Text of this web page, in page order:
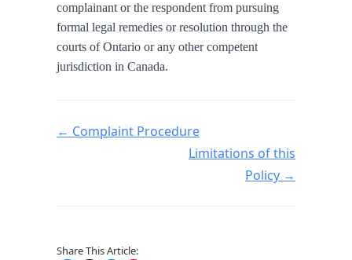
complainant or the respondent from pursuing
formal legal remedies or resolution through the
courts of Ontario or any other competent
jurisdiction in Canada.
Doc navigation
← Complaint Procedure
Limitations of this
Policy →
Share This Article: